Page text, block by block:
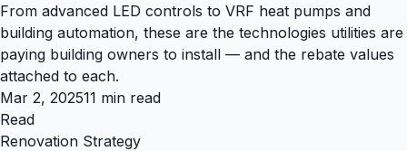
From advanced LED controls to VRF heat pumps and
building automation, these are the technologies utilities are
paying building owners to install — and the rebate values
attached to each.
Mar 2, 202511 min read
Read
Renovation Strategy